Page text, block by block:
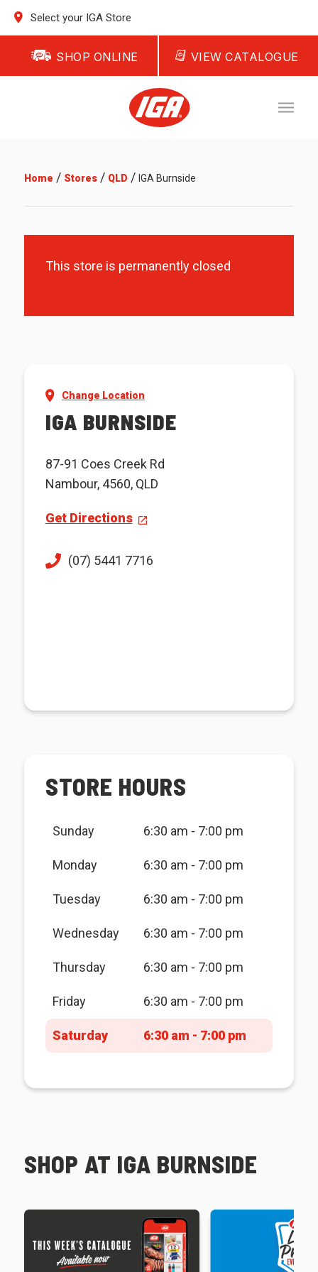
Select your IGA Store
SHOP ONLINE VIEW CATALOGUE
Home / Stores/ QLD / IGA Burnside
This store is permanently closed
Change Location
IGA BURNSIDE
87-91 Coes Creek Rd
Nambour, 4560, QLD
Get Directions
(07) 5441 7716
STORE HOURS
Sunday 6:30 am - 7:00 pm
Monday 6:30 am - 7:00 pm
Tuesday 6:30 am - 7:00 pm
Wednesday 6:30 am - 7:00 pm
Thursday 6:30 am - 7:00 pm
Friday 6:30 am - 7:00 pm
Saturday 6:30 am - 7:00 pm
SHOP AT IGA BURNSIDE